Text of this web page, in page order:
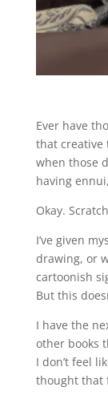
Ever have
that creative
when those
having
Okay.
I’ve given
drawing, or
cartoonish
But this
I have the
other books
I don’t feel
thought that